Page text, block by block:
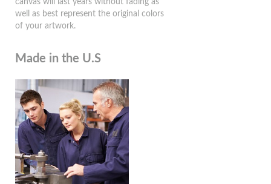
canvas will last years without fading as
well as best represent the original colors
of your artwork.
Made in the U.S